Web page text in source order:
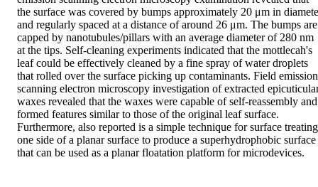
the surface was covered by bumps approximately 20 μm in
and regularly spaced at a distance of around 26 μm. The bumps are
capped by nanotubules/pillars with an average diameter of 280 nm
at the tips. Self-cleaning experiments indicated that the mottlecah's
leaf could be effectively cleaned by a fine spray of water droplets
that rolled over the surface picking up contaminants. Field emission
scanning electron microscopy investigation of extracted
waxes revealed that the waxes were capable of self-reassembly and
formed features similar to those of the original leaf surface.
Furthermore, also reported is a simple technique for surface treating
one side of a planar surface to produce a superhydrophobic surface
that can be used as a planar floatation platform for microdevices.